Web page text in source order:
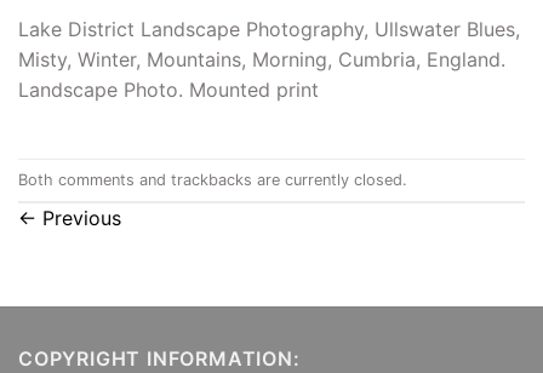
Lake District Landscape Photography, Ullswater Blues,
Misty, Winter, Mountains, Morning, Cumbria, England.
Landscape Photo. Mounted print
Both comments and trackbacks are currently closed.
← Previous
COPYRIGHT INFORMATION: